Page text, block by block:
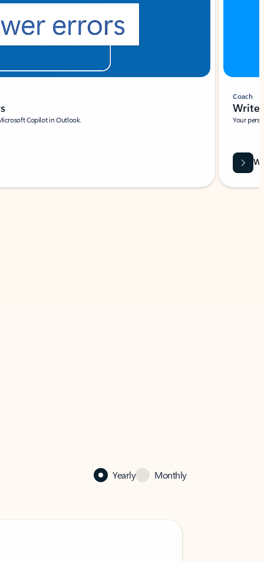
Copilot in Outlook.
Coach
Write
Your
Yearly Monthly